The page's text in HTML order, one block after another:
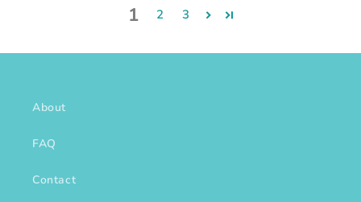
1 2 3
About
FAQ
Contact